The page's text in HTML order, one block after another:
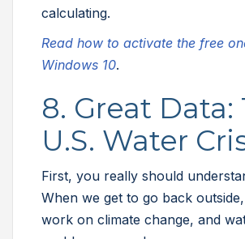
calculating.
Read how to activate the free
Windows 10.
8. Great Data:
U.S. Water
First, you really should
When we get to go back outside,
work on climate change, and